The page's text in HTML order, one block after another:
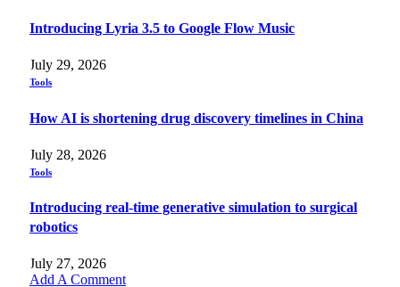
Introducing Lyria 3.5 to Google Flow Music
July 29, 2026
Tools
How AI is shortening drug discovery timelines in China
July 28, 2026
Tools
Introducing real-time generative simulation to surgical
robotics
July 27, 2026
Add A Comment